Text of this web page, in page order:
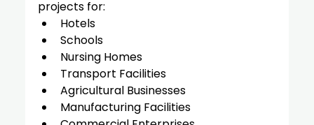
projects for:
Hotels
Schools
Nursing Homes
Transport Facilities
Agricultural Businesses
Manufacturing Facilities